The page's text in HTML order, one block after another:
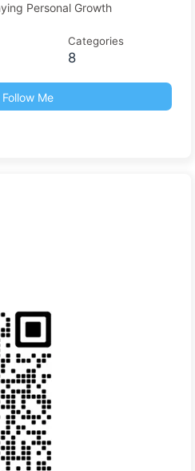
Personal Growth
Categories
8
Follow Me